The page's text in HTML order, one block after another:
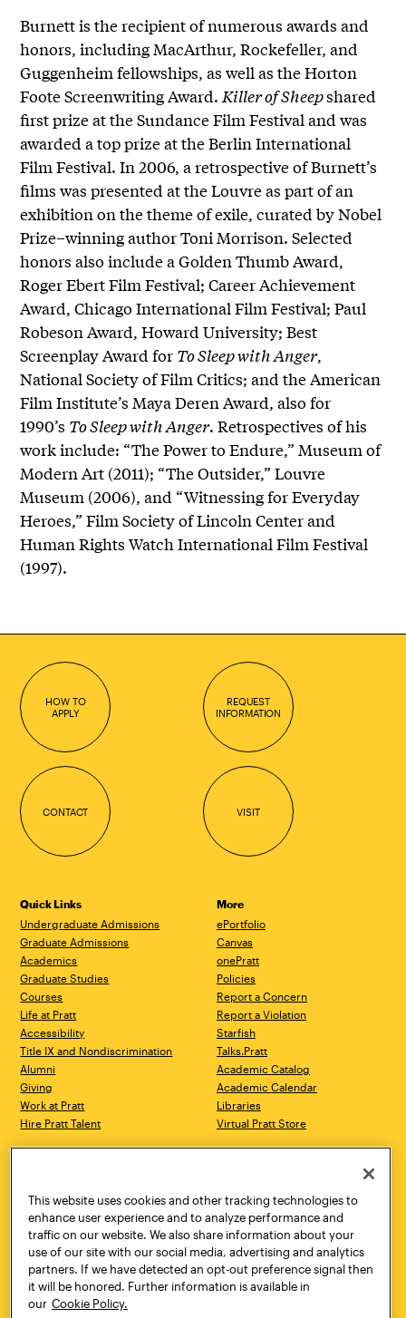
Burnett is the recipient of numerous awards and
honors, including MacArthur, Rockefeller, and
Guggenheim fellowships, as well as the Horton
Foote Screenwriting Award.Killer of Sheepshared
first prize at the Sundance Film Festival and was
awarded a top prize at the Berlin International
Film Festival. In 2006, a retrospective of Burnett’s
films was presented at the Louvre as part of an
exhibition on the theme of exile, curated by Nobel
Prize–winning author Toni Morrison. Selected
honors also include a Golden Thumb Award,
Roger Ebert Film Festival; Career Achievement
Award, Chicago International Film Festival; Paul
Robeson Award, Howard University; Best
Screenplay Award for To Sleep with Anger,
National Society of Film Critics; and the American
Film Institute’s Maya Deren Award, also for
1990’s To Sleep with Anger. Retrospectives of his
work include: “The Power to Endure,” Museum of
Modern Art (2011); “The Outsider,” Louvre
Museum (2006), and “Witnessing for Everyday
Heroes,” Film Society of Lincoln Center and
Human Rights Watch International Film Festival
(1997).
HOW TO
APPLY
REQUEST
INFORMATION
CONTACT VISIT
Quick Links
Undergraduate Admissions
Graduate Admissions
Academics
Graduate Studies
Courses
Life at Pratt
Accessibility
Title IX and Nondiscrimination
Alumni
Giving
Work at Pratt
Hire Pratt Talent
More
ePortfolio
Canvas
onePratt
Policies
Report a Concern
Report a Violation
Starfish
Talks.Pratt
Academic Catalog
Academic Calendar
Libraries
Virtual Pratt Store
Brooklyn, NY 11205
718.636.3600
New York, NY 10011
718.636.3600
Pratt Munson
310 Genesee Street
Utica, NY 13502
800.755.8920
This website uses cookies and other tracking technologies to
enhance user experience and to analyze performance and
traffic on our website. We also share information about your
use of our site with our social media, advertising and analytics
partners. If we have detected an opt-out preference signal then
it will be honored. Further information is available in
our Cookie Policy.